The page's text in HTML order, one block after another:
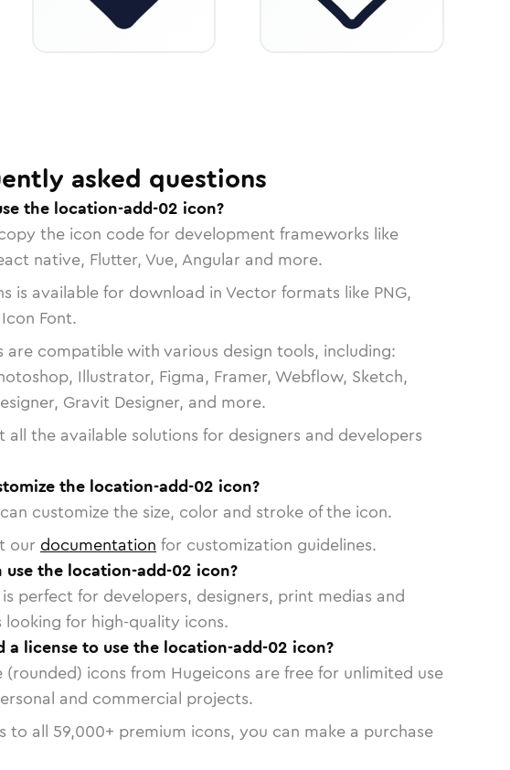
asked questions
the location-add-02 icon?
the icon code for development frameworks like
native, Flutter, Vue, Angular and more.
is available for download in Vector formats like PNG,
Font.
are compatible with various design tools, including:
Illustrator, Figma, Framer, Webflow, Sketch,
Gravit Designer, and more.
all the available solutions for designers and developers
the location-add-02 icon?
customize the size, color and stroke of the icon.
our documentation for customization guidelines.
use the location-add-02 icon?
perfect for developers, designers, print medias and
looking for high-quality icons.
a license to use the location-add-02 icon?
(rounded) icons from Hugeicons are free for unlimited use
and commercial projects.
to all 59,000+ premium icons, you can make a purchase